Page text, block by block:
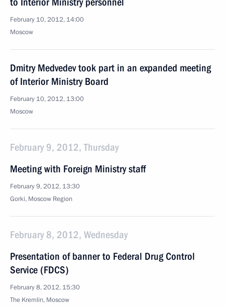
February 10, 2012, 14:00
Moscow
Dmitry Medvedev took part in an expanded meeting
of Interior Ministry Board
February 10, 2012, 13:00
Moscow
February 9, 2012, Thursday
Meeting with Foreign Ministry staff
February 9, 2012, 13:30
Gorki, Moscow Region
February 8, 2012, Wednesday
Presentation of banner to Federal Drug Control
Service (FDCS)
February 8, 2012, 15:30
The Kremlin, Moscow